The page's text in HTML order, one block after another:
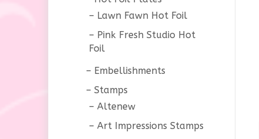
Lawn Fawn Hot Foil
Pink Fresh Studio Hot
Foil
Embellishments
Stamps
Altenew
Art Impressions Stamps